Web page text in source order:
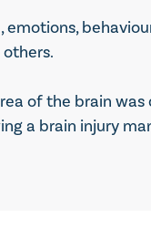
of the brain
a brain injury